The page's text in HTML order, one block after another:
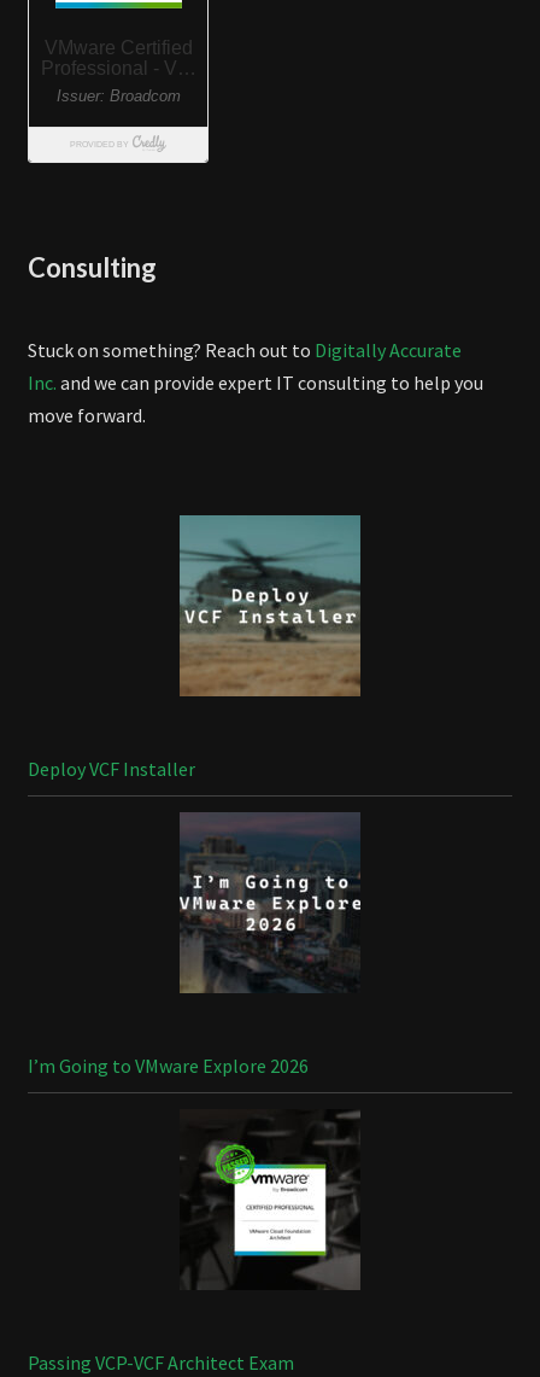
Consulting
Stuck on something? Reach out to Digitally Accurate
Inc. and we can provide expert IT consulting to help you
move forward.
Deploy VCF Installer
I’m Going to VMware Explore 2026
Passing VCP-VCF Architect Exam